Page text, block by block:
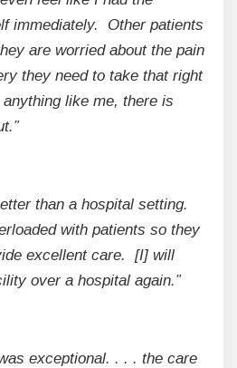
immediately. Other patients
are worried about the pain
they need to take that right
like me, there is
than a hospital setting.
with patients so they
excellent care. [I] will
over a hospital again.”
exceptional. . . . the care